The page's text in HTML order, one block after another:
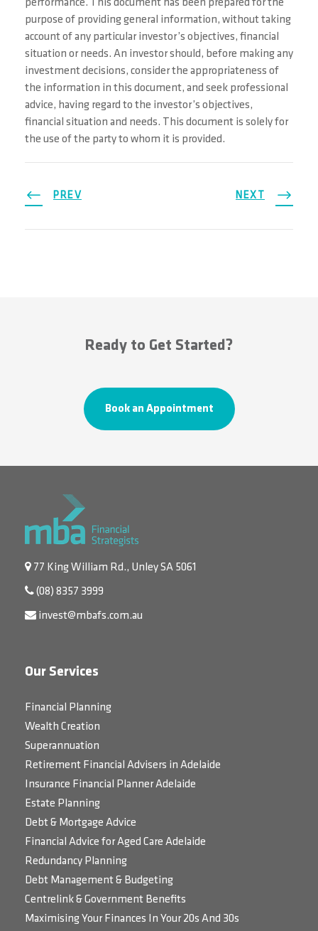
performance. This document has been prepared for the
purpose of providing general information, without taking
account of any particular investor’s objectives, financial
situation or needs. An investor should, before making any
investment decisions, consider the appropriateness of
the information in this document, and seek professional
advice, having regard to the investor’s objectives,
financial situation and needs. This document is solely for
the use of the party to whom it is provided.
PREV NEXT
Ready to Get Started?
Book an Appointment
77 King William Rd., Unley SA 5061
(08) 8357 3999
invest@mbafs.com.au
Our Services
Financial Planning
Wealth Creation
Superannuation
Retirement Financial Advisers in Adelaide
Insurance Financial Planner Adelaide
Estate Planning
Debt & Mortgage Advice
Financial Advice for Aged Care Adelaide
Redundancy Planning
Debt Management & Budgeting
Centrelink & Government Benefits
Maximising Your Finances In Your 20s And 30s